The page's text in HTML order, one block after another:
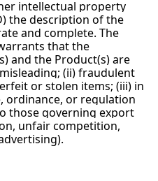
intellectual property
the description of the
and complete. The
that the
and the Product(s) are
(ii) fraudulent
or stolen items; (iii) in
ordinance, or regulation
those governing export
unfair competition,